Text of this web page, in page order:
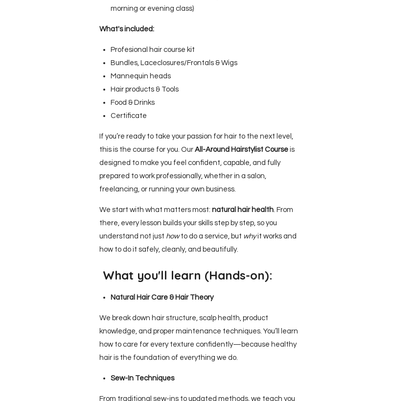
morning or evening class)
What's included:
Profesional hair course kit
Bundles, Laceclosures/Frontals & Wigs
Mannequin heads
Hair products & Tools
Food & Drinks
Certificate
If you’re ready to take your passion for hair to the next level,
this is the course for you. Our All-Around Hairstylist Course is
designed to make you feel confident, capable, and fully
prepared to work professionally, whether in a salon,
freelancing, or running your own business.
We start with what matters most: natural hair health. From
there, every lesson builds your skills step by step, so you
understand not just howto do a service, but whyit works and
how to do it safely, cleanly, and beautifully.
What you'll learn (Hands-on):
Natural Hair Care & Hair Theory
We break down hair structure, scalp health, product
knowledge, and proper maintenance techniques. You’ll learn
how to care for every texture confidently—because healthy
hair is the foundation of everything we do.
Sew-In Techniques
From traditional sew-ins to updated methods, we teach you